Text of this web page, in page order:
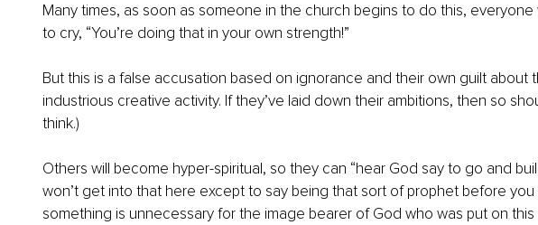
Many times, as soon as someone in the church begins to do this, everyone
to cry, “You’re doing that in your own strength!”
But this is a false accusation based on ignorance and their own guilt about
industrious creative activity. If they’ve laid down their ambitions, then so
think.)
Others will become hyper-spiritual, so they can “hear God say to go and
won’t get into that here except to say being that sort of prophet before
something is unnecessary for the image bearer of God who was put on